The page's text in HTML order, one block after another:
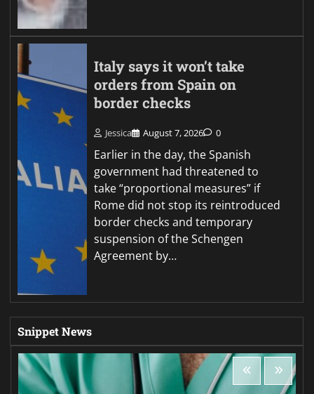
Italy says it won’t take
orders from Spain on
border checks
Jessica August 7, 2026 0
Earlier in the day, the Spanish
government had threatened to
take “proportional measures” if
Rome did not stop its reintroduced
border checks and temporary
suspension of the Schengen
Agreement by…
Snippet News